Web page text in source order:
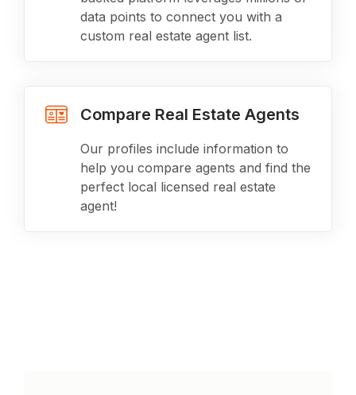
data points to connect you with a
custom real estate agent list.
Compare Real Estate Agents
Our profiles include information to
help you compare agents and find the
perfect local licensed real estate
agent!